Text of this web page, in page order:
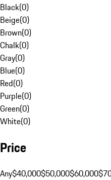
Black(0)
Beige(0)
Brown(0)
Chalk(0)
Gray(0)
Blue(0)
Red(0)
Purple(0)
Green(0)
White(0)
Price
Any$40,000$50,000$60,000